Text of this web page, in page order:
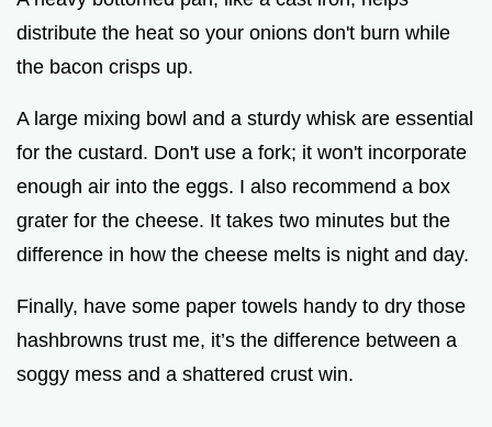
distribute the heat so your onions don't burn while
the bacon crisps up.
A large mixing bowl and a sturdy whisk are essential
for the custard. Don't use a fork; it won't incorporate
enough air into the eggs. I also recommend a box
grater for the cheese. It takes two minutes but the
difference in how the cheese melts is night and day.
Finally, have some paper towels handy to dry those
hashbrowns trust me, it’s the difference between a
soggy mess and a shattered crust win.